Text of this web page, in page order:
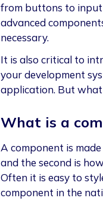
from buttons to input
advanced
necessary.
It is also critical to
your development
application. But what
What is a
A component is
and the second is
Often it is easy to
component in the